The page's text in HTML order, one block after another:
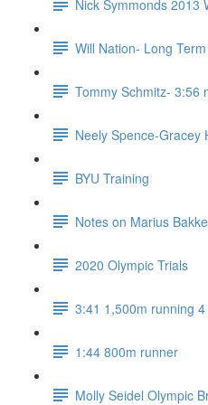
Nick Symmonds 2013
Will Nation- Long
Tommy Schmitz- 3:56
Neely Spence-Gracey
BYU Training
Notes on Marius
2020 Olympic Trials
3:41 1,500m running
1:44 800m runner
Molly Seidel Olympic